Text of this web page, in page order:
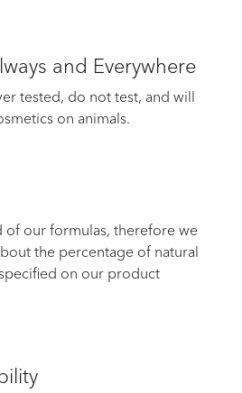
and Everywhere
tested, do not test, and will
on animals.
of our formulas, therefore we
the percentage of natural
on our product